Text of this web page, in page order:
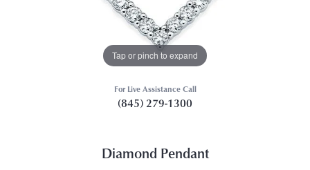
Tap or pinch to expand
For Live Assistance Call
(845) 279-1300
Diamond Pendant